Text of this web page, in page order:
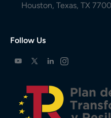
Houston, Texas, TX
Follow Us